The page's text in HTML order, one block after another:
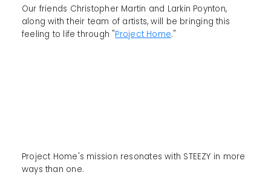
Our friends Christopher Martin and Larkin Poynton,
along with their team of artists, will be bringing this
feeling to life through "Project Home."
Project Home's mission resonates with STEEZY in more
ways than one.